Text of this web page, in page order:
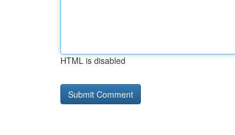
HTML is disabled